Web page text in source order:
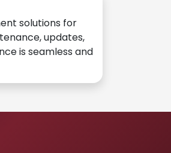
solutions for
updates,
is seamless and